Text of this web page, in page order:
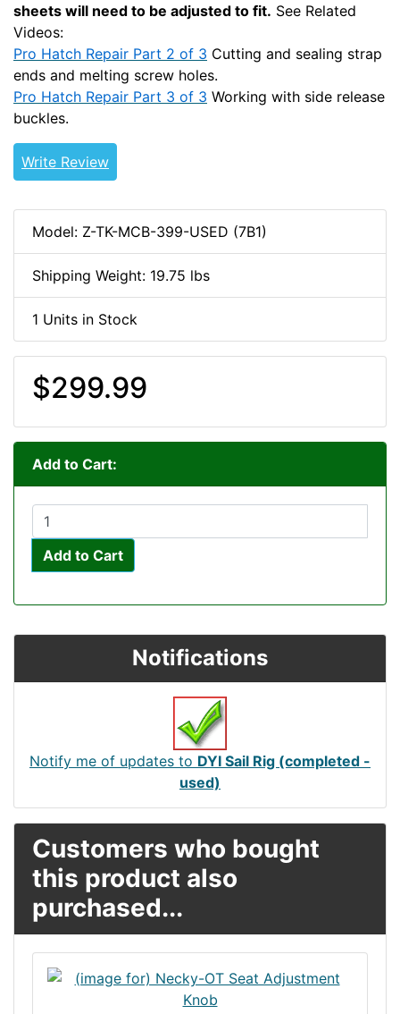
sheets will need to be adjusted to fit. See Related
Videos:
Pro Hatch Repair Part 2 of 3 Cutting and sealing strap
ends and melting screw holes.
Pro Hatch Repair Part 3 of 3 Working with side release
buckles.
Write Review
Model: Z-TK-MCB-399-USED (7B1)
Shipping Weight: 19.75 lbs
1 Units in Stock
$299.99
Add to Cart:
Add to Cart
Notifications
Notify me of updates to DYI Sail Rig (completed -
used)
Customers who bought
this product also
purchased...